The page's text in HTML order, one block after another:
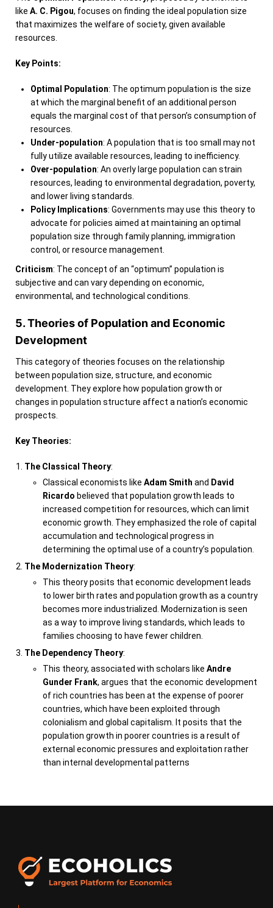
like A. C. Pigou, focuses on finding the ideal population size
that maximizes the welfare of society, given available
resources.
Key Points:
Optimal Population: The optimum population is the size
at which the marginal benefit of an additional person
equals the marginal cost of that person’s consumption of
resources.
Under-population: A population that is too small may not
fully utilize available resources, leading to inefficiency.
Over-population: An overly large population can strain
resources, leading to environmental degradation, poverty,
and lower living standards.
Policy Implications: Governments may use this theory to
advocate for policies aimed at maintaining an optimal
population size through family planning, immigration
control, or resource management.
Criticism: The concept of an “optimum” population is
subjective and can vary depending on economic,
environmental, and technological conditions.
5. Theories of Population and Economic
Development
This category of theories focuses on the relationship
between population size, structure, and economic
development. They explore how population growth or
changes in population structure affect a nation’s economic
prospects.
Key Theories:
The Classical Theory:
Classical economists like Adam Smith and David
Ricardo believed that population growth leads to
increased competition for resources, which can limit
economic growth. They emphasized the role of capital
accumulation and technological progress in
determining the optimal use of a country’s population.
The Modernization Theory:
This theory posits that economic development leads
to lower birth rates and population growth as a country
becomes more industrialized. Modernization is seen
as a way to improve living standards, which leads to
families choosing to have fewer children.
The Dependency Theory:
This theory, associated with scholars like Andre
Gunder Frank, argues that the economic development
of rich countries has been at the expense of poorer
countries, which have been exploited through
colonialism and global capitalism. It posits that the
population growth in poorer countries is a result of
external economic pressures and exploitation rather
than internal developmental patterns